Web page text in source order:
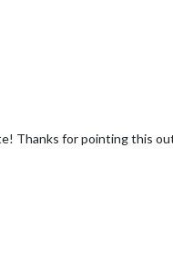
Thanks for pointing this